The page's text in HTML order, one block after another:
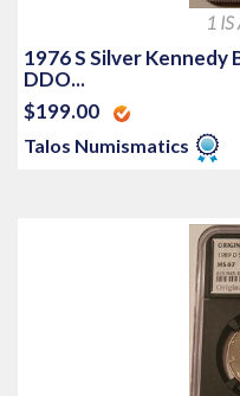
1 IS
1976 S Silver
DDO...
$199.00
Talos Numismatics